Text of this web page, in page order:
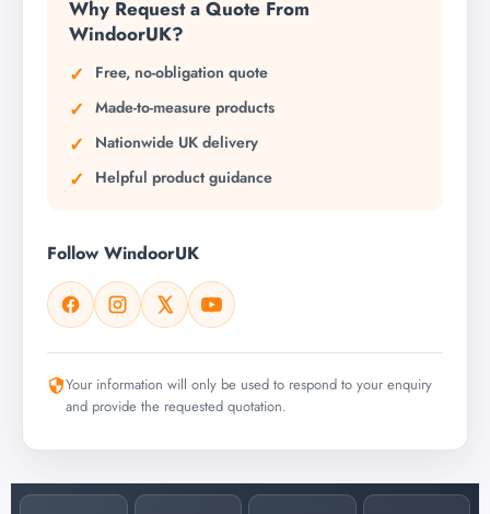
Why Request a Quote From
WindoorUK?
Free, no-obligation quote
Made-to-measure products
Nationwide UK delivery
Helpful product guidance
Follow WindoorUK
Your information will only be used to respond to your enquiry
and provide the requested quotation.